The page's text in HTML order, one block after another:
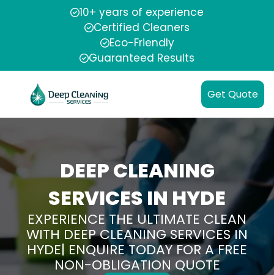
10+ years of experience
Certified Cleaners
Eco-Friendly
Guaranteed Results
Get Quote
DEEP CLEANING
SERVICES IN HYDE
EXPERIENCE THE ULTIMATE CLEAN
WITH DEEP CLEANING SERVICES IN
HYDE| ENQUIRE TODAY FOR A FREE
NON-OBLIGATION QUOTE